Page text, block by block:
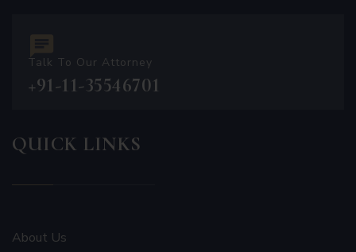
Talk To Our Attorney
+91-11-35546701
QUICK LINKS
About Us